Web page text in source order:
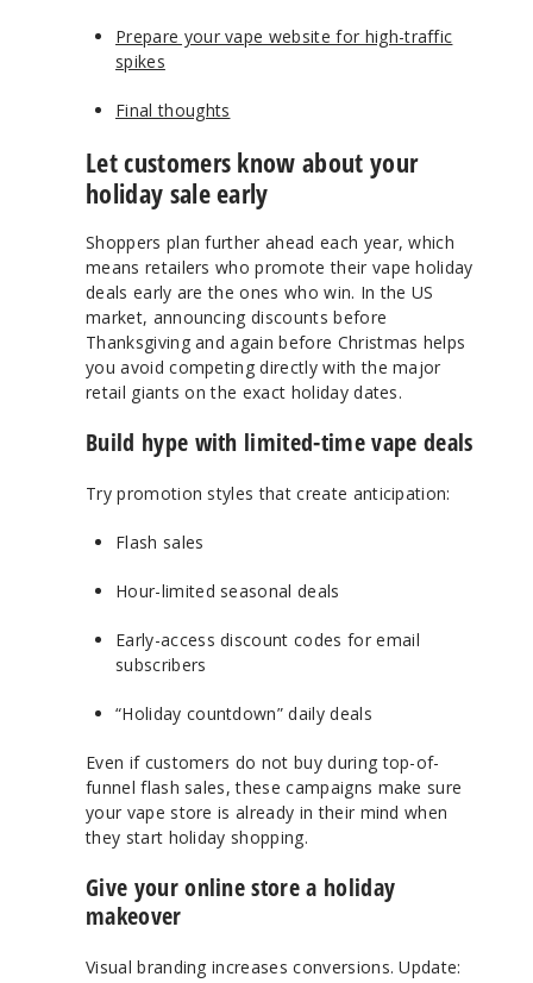
Prepare your vape website for high-traffic
spikes
Final thoughts
Let customers know about your
holiday sale early
Shoppers plan further ahead each year, which
means retailers who promote their vape holiday
deals early are the ones who win. In the US
market, announcing discounts before
Thanksgiving and again before Christmas helps
you avoid competing directly with the major
retail giants on the exact holiday dates.
Build hype with limited-time vape deals
Try promotion styles that create anticipation:
Flash sales
Hour-limited seasonal deals
Early-access discount codes for email
subscribers
“Holiday countdown” daily deals
Even if customers do not buy during top-of-
funnel flash sales, these campaigns make sure
your vape store is already in their mind when
they start holiday shopping.
Give your online store a holiday
makeover
Visual branding increases conversions. Update: